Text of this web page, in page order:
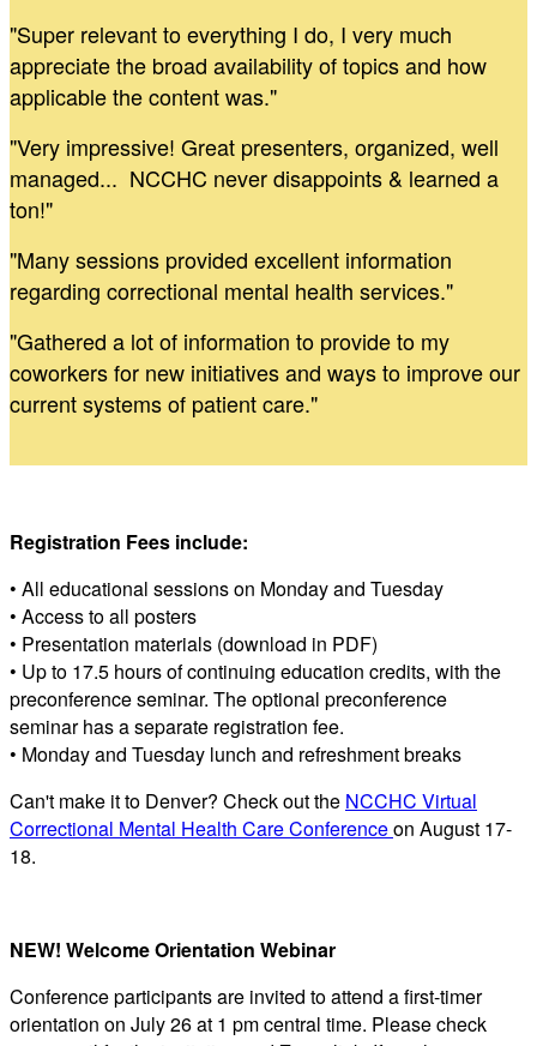
"Super relevant to everything I do, I very much
appreciate the broad availability of topics and how
applicable the content was."
"Very impressive! Great presenters, organized, well
managed... NCCHC never disappoints & learned a
ton!"
"Many sessions provided excellent information
regarding correctional mental health services."
"Gathered a lot of information to provide to my
coworkers for new initiatives and ways to improve our
current systems of patient care."
Registration Fees include:
• All educational sessions on Monday and Tuesday
• Access to all posters
• Presentation materials (download in PDF)
• Up to 17.5 hours of continuing education credits, with the
preconference seminar. The optional preconference
seminar has a separate registration fee.
• Monday and Tuesday lunch and refreshment breaks
Can't make it to Denver? Check out the NCCHC Virtual
Correctional Mental Health Care Conferenceon August 17-
18.
NEW! Welcome Orientation Webinar
Conference participants are invited to attend a first-timer
orientation on July 26 at 1 pm central time. Please check